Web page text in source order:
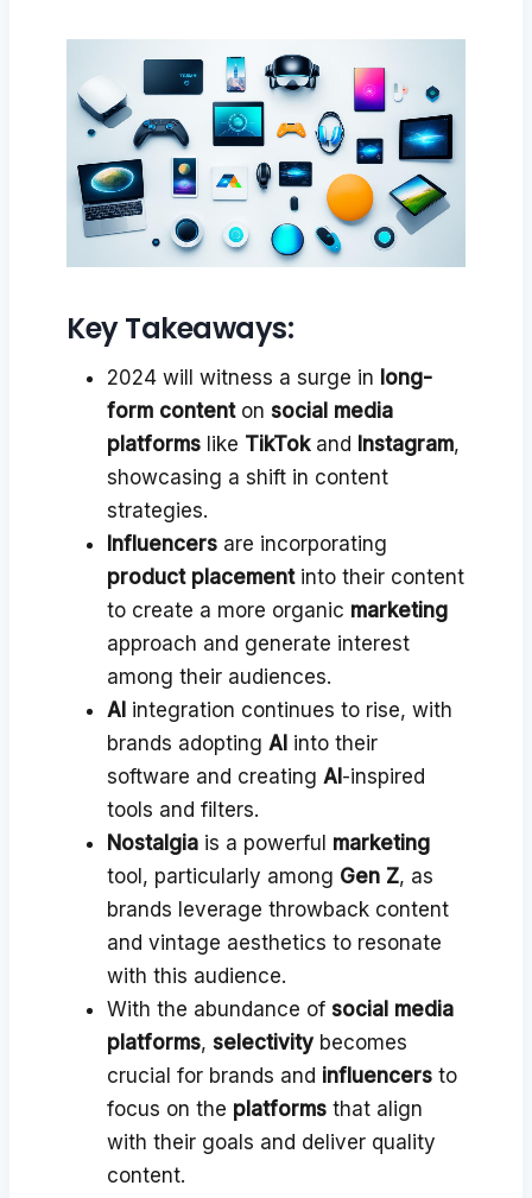
Key Takeaways:
2024 will witness a surge in long-
form contenton social media
platforms like TikTokand Instagram,
showcasing a shift in content
strategies.
Influencers are incorporating
product placementinto their content
to create a more organic marketing
approach and generate interest
among their audiences.
AI integration continues to rise, with
brands adopting AI into their
software and creating AI-inspired
tools and filters.
Nostalgia is a powerful marketing
tool, particularly among Gen Z, as
brands leverage throwback content
and vintage aesthetics to resonate
with this audience.
With the abundance of social media
platforms, selectivity becomes
crucial for brands and influencers to
focus on the platforms that align
with their goals and deliver quality
content.